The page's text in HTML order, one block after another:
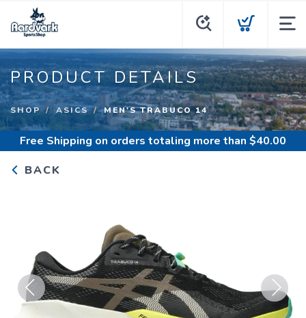
PRODUCT DETAILS
SHOP ASICS MEN'S TRABUCO 14
Free Shipping on orders totaling more than $40.00
BACK
Previous Next